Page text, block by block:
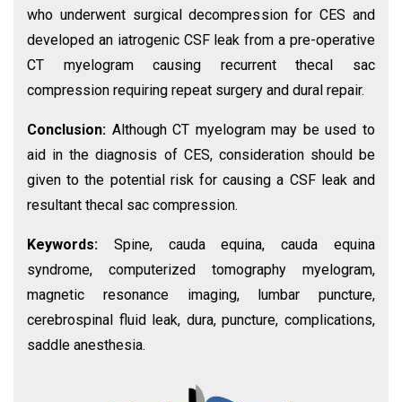
who underwent surgical decompression for CES and
developed an iatrogenic CSF leak from a pre-operative
CT myelogram causing recurrent thecal sac
compression requiring repeat surgery and dural repair.
Conclusion: Although CT myelogram may be used to
aid in the diagnosis of CES, consideration should be
given to the potential risk for causing a CSF leak and
resultant thecal sac compression.
Keywords: Spine, cauda equina, cauda equina
syndrome, computerized tomography myelogram,
magnetic resonance imaging, lumbar puncture,
cerebrospinal fluid leak, dura, puncture, complications,
saddle anesthesia.